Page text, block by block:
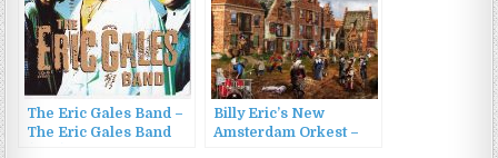
The Eric Gales Band –
The Eric Gales Band
Billy Eric’s New
Amsterdam Orkest –